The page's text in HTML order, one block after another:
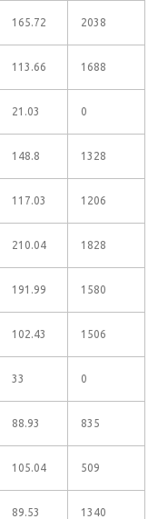
165.72 2038
113.66 1688
21.03 0
148.8 1328
117.03 1206
210.04 1828
191.99 1580
102.43 1506
33 0
88.93 835
105.04 509
89.53 1340